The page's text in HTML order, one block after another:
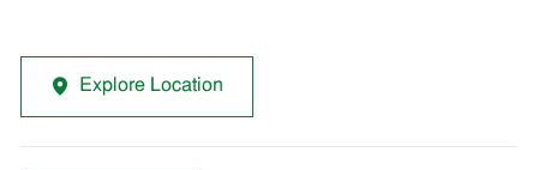
Explore Location